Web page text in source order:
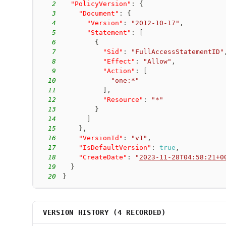
2
"PolicyVersion" :
{
3
"Document" :
{
4
"Version" : "2012-10-17" ,
5
"Statement" :
6
{
7
"Sid" : "FullAccessStatementID" ,
8
"Effect" : "Allow" ,
9
"Action" :
10
"one:*"
11
,
12
"Resource" :
"*"
13
}
14
15
} ,
16
"VersionId" : "v1" ,
17
"IsDefaultVersion" : true ,
18
"CreateDate" : " 2023-11-
19
}
20
}
VERSION HISTORY (4 RECORDED)